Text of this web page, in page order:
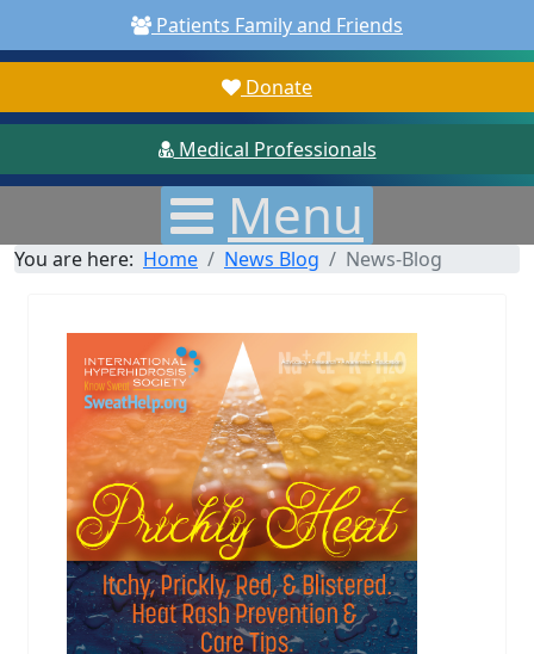
Patients Family and Friends
Donate
Medical Professionals
Menu
You are here: Home News Blog News-Blog